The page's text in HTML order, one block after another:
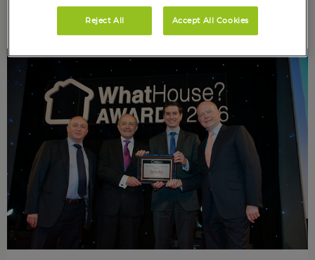
Read article
Reject All Accept All Cookies